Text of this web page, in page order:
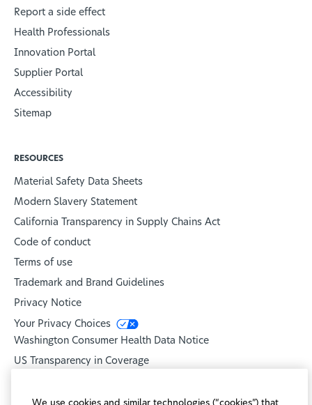
Report a side effect
Health Professionals
Innovation Portal
Supplier Portal
Accessibility
Sitemap
RESOURCES
Material Safety Data Sheets
Modern Slavery Statement
California Transparency in Supply Chains Act
Code of conduct
Terms of use
Trademark and Brand Guidelines
Privacy Notice
Your Privacy Choices
Washington Consumer Health Data Notice
US Transparency in Coverage